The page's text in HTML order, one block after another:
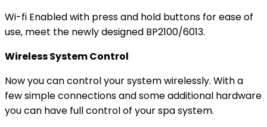
Wi-fi Enabled with press and hold buttons for ease of
use, meet the newly designed BP2100/6013.
Wireless System Control
Now you can control your system wirelessly. With a
few simple connections and some additional hardware
you can have full control of your spa system.